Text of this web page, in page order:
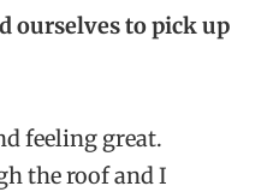
ourselves to pick up
feeling great.
the roof and I